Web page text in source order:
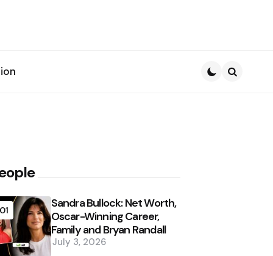
01
Sandra Bullock: Net Worth,
Oscar-Winning Career,
Family and Bryan Randall
July 3, 2026